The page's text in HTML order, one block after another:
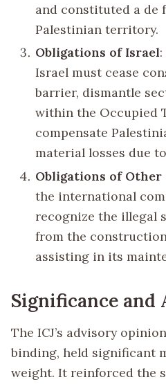
and constituted a de
Palestinian territory.
Obligations of Israel
Israel must cease
barrier, dismantle
within the Occupied
compensate
material losses due
Obligations of Other
the international
recognize the illegal
from the
assisting in its
Significance and
The ICJ’s advisory
binding, held significant
weight. It reinforced the